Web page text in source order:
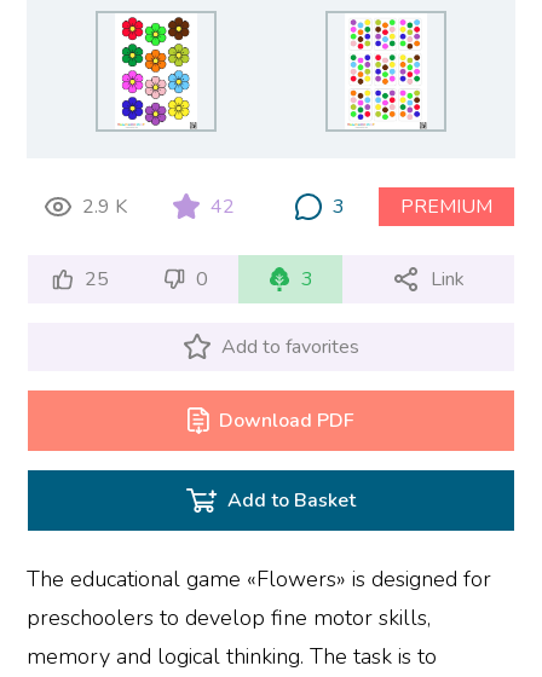
2.9 K 42 3 PREMIUM
25 0 3 Link
Add to favorites
Download PDF
Add to Basket
The educational game «Flowers» is designed for
preschoolers to develop fine motor skills,
memory and logical thinking. The task is to